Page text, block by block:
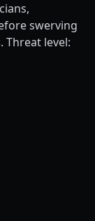
swerving
level: